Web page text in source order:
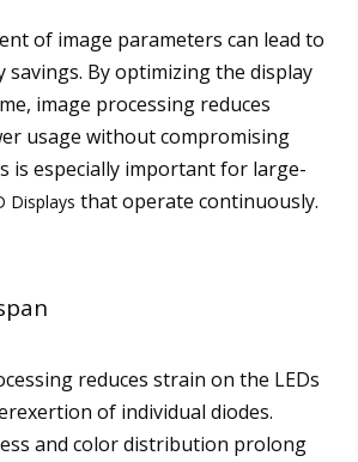
of image parameters can lead to
savings. By optimizing the display
image processing reduces
usage without compromising
is especially important for large-
Displays that operate continuously.
reduces strain on the LEDs
of individual diodes.
and color distribution prolong